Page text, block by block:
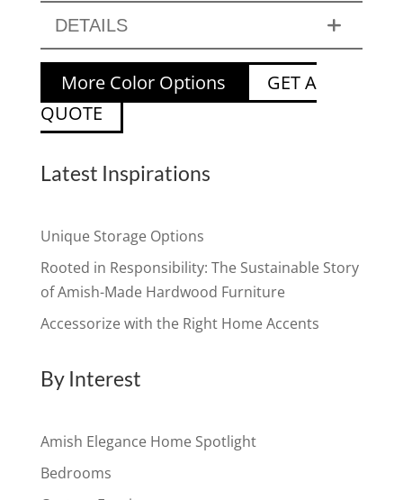
DETAILS
More Color Options
GET A
QUOTE
Latest Inspirations
Unique Storage Options
Rooted in Responsibility: The Sustainable Story
of Amish-Made Hardwood Furniture
Accessorize with the Right Home Accents
By Interest
Amish Elegance Home Spotlight
Bedrooms